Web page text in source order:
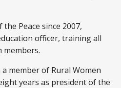
the Peace since 2007,
officer, training all
members.
a member of Rural Women
years as president of the